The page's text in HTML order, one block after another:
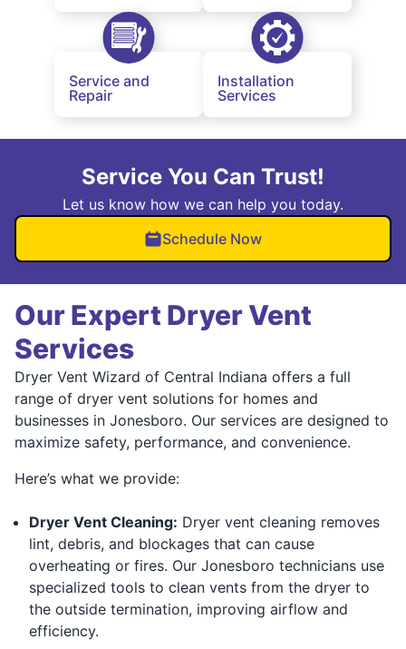
Service and
Repair
Installation
Services
Service You Can Trust!
Let us know how we can help you today.
Schedule Now
Our Expert Dryer Vent
Services
Dryer Vent Wizard of Central Indiana offers a full
range of dryer vent solutions for homes and
businesses in Jonesboro. Our services are designed to
maximize safety, performance, and convenience.
Here’s what we provide:
Dryer Vent Cleaning: Dryer vent cleaning removes
lint, debris, and blockages that can cause
overheating or fires. Our Jonesboro technicians use
specialized tools to clean vents from the dryer to
the outside termination, improving airflow and
efficiency.